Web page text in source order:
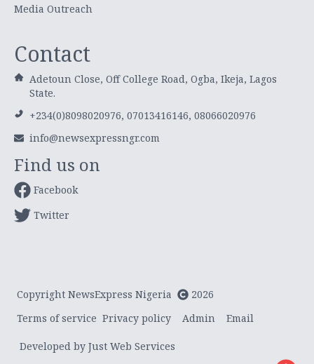
Media Outreach
Contact
Adetoun Close, Off College Road, Ogba, Ikeja, Lagos
State.
+234(0)8098020976, 07013416146, 08066020976
info@newsexpressngr.com
Find us on
Facebook
Twitter
Copyright NewsExpress Nigeria
2026
Terms of service Privacy policy Admin Email
Developed by Just Web Services